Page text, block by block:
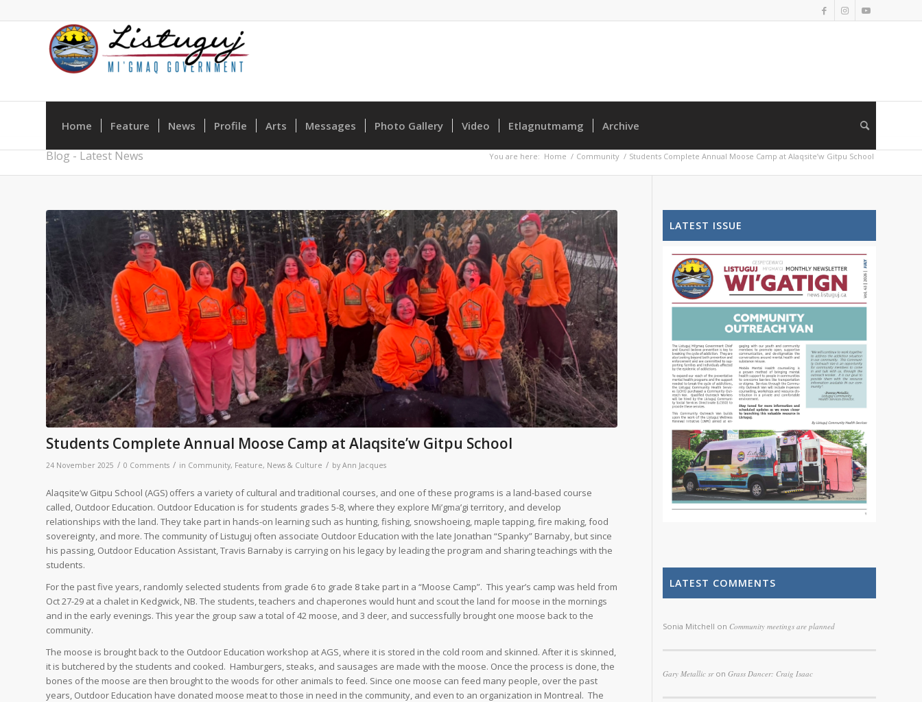
Home Feature News Profile Arts Messages Photo Gallery Video Etlagnutmamg Archive
Blog - Latest News You are here: Home / Community / Students Complete Annual Moose Camp at Alaqsite’w Gitpu School
Students Complete Annual Moose Camp at Alaqsite’w Gitpu School
24 November 2025 / 0 Comments / in Community, Feature, News & Culture / by Ann Jacques
Alaqsite’w Gitpu School (AGS) offers a variety of cultural and traditional courses, and one of these programs is a land-based course
called, Outdoor Education. Outdoor Education is for students grades 5-8, where they explore Mi’gma’gi territory, and develop
relationships with the land. They take part in hands-on learning such as hunting, fishing, snowshoeing, maple tapping, fire making, food
sovereignty, and more. The community of Listuguj often associate Outdoor Education with the late Jonathan “Spanky” Barnaby, but since
his passing, Outdoor Education Assistant, Travis Barnaby is carrying on his legacy by leading the program and sharing teachings with the
students.
For the past five years, randomly selected students from grade 6 to grade 8 take part in a “Moose Camp”. This year’s camp was held from
Oct 27-29 at a chalet in Kedgwick, NB. The students, teachers and chaperones would hunt and scout the land for moose in the mornings
and in the early evenings. This year the group saw a total of 42 moose, and 3 deer, and successfully brought one moose back to the
community.
The moose is brought back to the Outdoor Education workshop at AGS, where it is stored in the cold room and skinned. After it is skinned,
it is butchered by the students and cooked. Hamburgers, steaks, and sausages are made with the moose. Once the process is done, the
bones of the moose are then brought to the woods for other animals to feed. Since one moose can feed many people, over the past
years, Outdoor Education have donated moose meat to those in need in the community, and even to an organization in Montreal. The
LATEST ISSUE
LATEST COMMENTS
Sonia Mitchell on Community meetings are planned
Gary Metallic sronGrass Dancer: Craig Isaac